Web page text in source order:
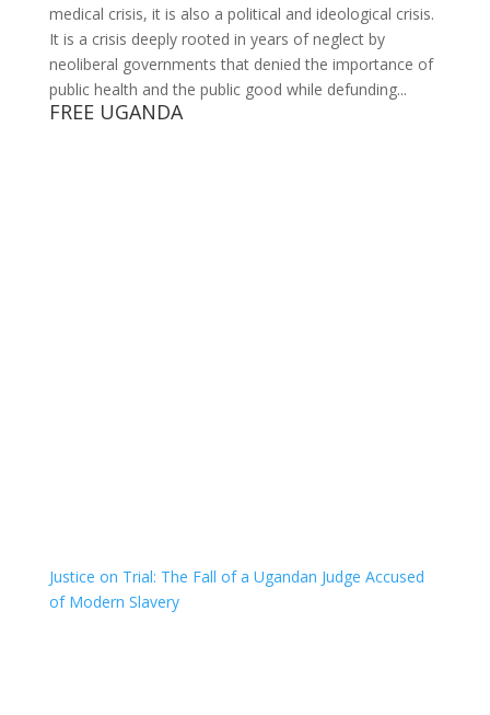
medical crisis, it is also a political and ideological crisis.
It is a crisis deeply rooted in years of neglect by
neoliberal governments that denied the importance of
public health and the public good while defunding...
FREE UGANDA
Justice on Trial: The Fall of a Ugandan Judge Accused
of Modern Slavery